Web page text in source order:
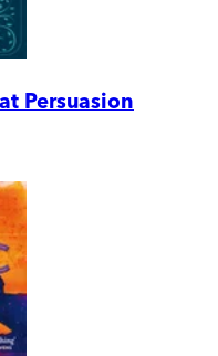
Persuasion